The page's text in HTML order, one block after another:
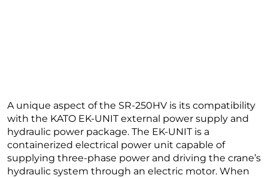
A unique aspect of the SR-250HV is its compatibility
with the KATO EK-UNIT external power supply and
hydraulic power package. The EK-UNIT is a
containerized electrical power unit capable of
supplying three-phase power and driving the crane’s
hydraulic system through an electric motor. When